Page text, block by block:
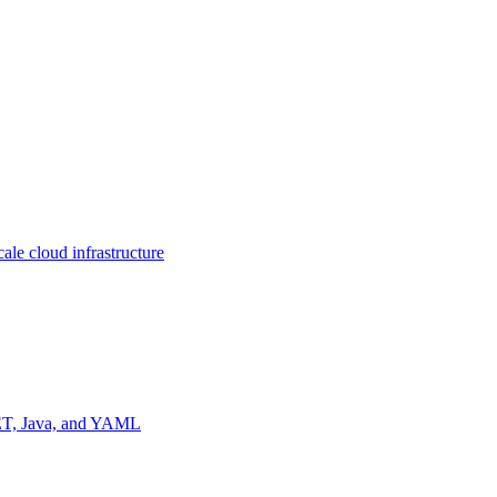
cloud infrastructure
Java, and YAML